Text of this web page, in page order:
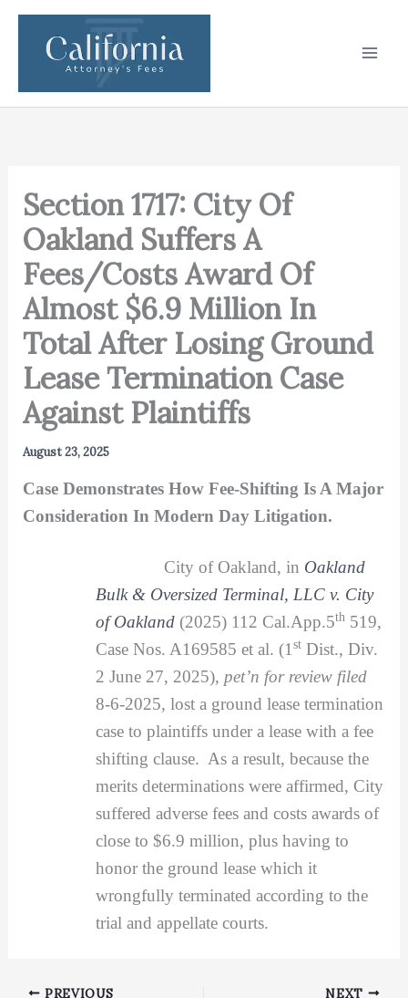
Skip
content
Section 1717: City Of
Oakland Suffers A
Fees/Costs Award Of
Almost $6.9 Million In
Total After Losing Ground
Lease Termination Case
Against Plaintiffs
August 23, 2025
Case Demonstrates How Fee-Shifting Is A Major
Consideration In Modern Day Litigation.
City of Oakland, in Oakland
Bulk & Oversized Terminal, LLC v. City
of Oakland (2025) 112 Cal.App.5th519,
Case Nos. A169585 et al. (1 stDist., Div.
2 June 27, 2025), pet’n for review filed
8-6-2025, lost a ground lease termination
case to plaintiffs under a lease with a fee
shifting clause. As a result, because the
merits determinations were affirmed, City
suffered adverse fees and costs awards of
close to $6.9 million, plus having to
honor the ground lease which it
wrongfully terminated according to the
trial and appellate courts.
PREVIOUS NEXT